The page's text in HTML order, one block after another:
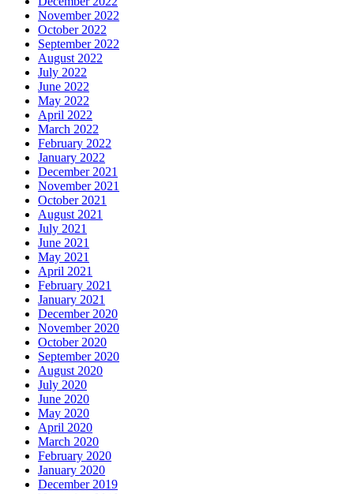
November 2022
October 2022
September 2022
August 2022
July 2022
June 2022
May 2022
April 2022
March 2022
February 2022
January 2022
December 2021
November 2021
October 2021
August 2021
July 2021
June 2021
May 2021
April 2021
February 2021
January 2021
December 2020
November 2020
October 2020
September 2020
August 2020
July 2020
June 2020
May 2020
April 2020
March 2020
February 2020
January 2020
December 2019